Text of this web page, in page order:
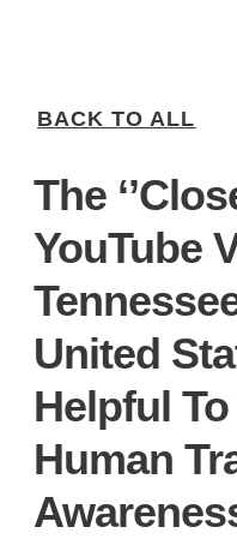
BACK TO ALL
The
YouTube
United
Helpful
Human